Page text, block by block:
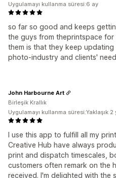
so far so good and keeps
the guys from theprintspace
them is that they keep
photo-industry and clients'
Uygulamayı kullanma süresi:6 ay
I use this app to fulfill all my
Creative Hub have always
print and dispatch timescales,
customers often remark on the
received. I'm delighted with the
John Harbourne Art
Birleşik Krallık
Uygulamayı kullanma süresi:Yaklaşık 2